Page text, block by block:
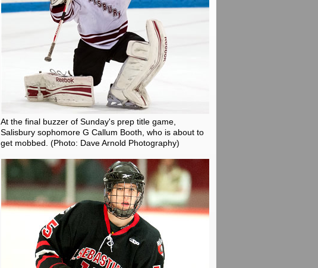
At the final buzzer of Sunday's prep title game,
Salisbury sophomore G Callum Booth, who is about to
get mobbed. (Photo: Dave Arnold Photography)